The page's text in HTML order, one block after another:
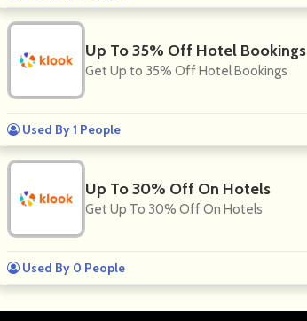
Up To 35% Off Hotel Bookings
Get Up to 35% Off Hotel Bookings
Used By 1 People
Up To 30% Off On Hotels
Get Up To 30% Off On Hotels
Used By 0 People